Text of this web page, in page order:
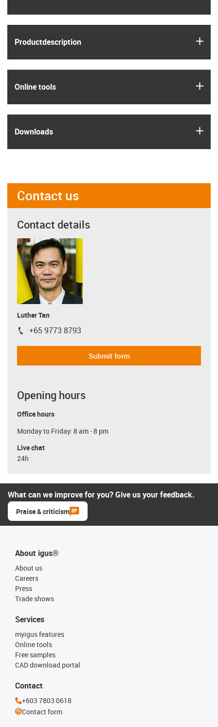
Product­description
Online tools
Downloads
Contact us
Contact details
Luther Tan
igus-icon-phone
+65 9773 8793
Submit form
Opening hours
Office hours
Monday to Friday: 8 am - 8 pm
Live chat
24h
What can we improve for you? Give us your feedback.
Praise & criticism
About igus®
About us
Careers
Press
Trade shows
Services
myigus features
Online tools
Free samples
CAD download portal
Contact
+603 7803 0618
Contact form